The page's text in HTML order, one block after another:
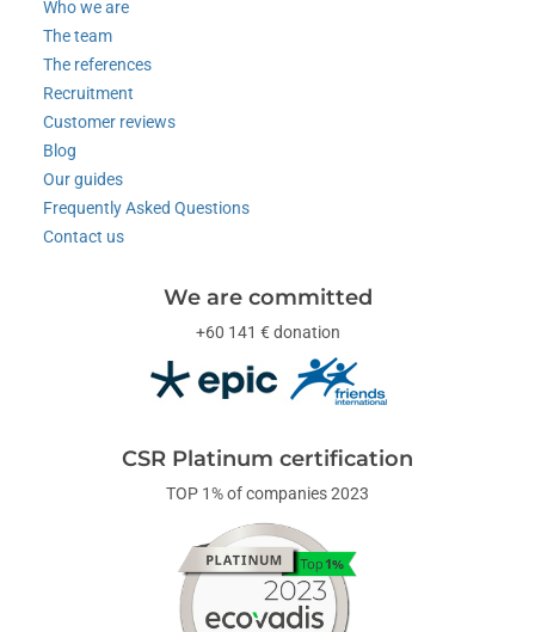
Who we are
The team
The references
Recruitment
Customer reviews
Blog
Our guides
Frequently Asked Questions
Contact us
We are committed
+60 141 € donation
CSR Platinum certification
TOP 1% of companies 2023